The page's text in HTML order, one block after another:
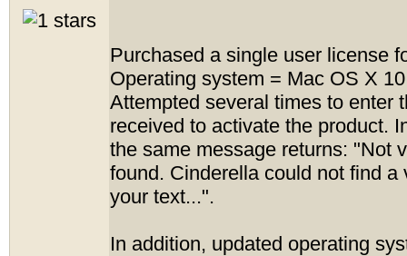
Purchased a single user license
Operating system = Mac OS X
Attempted several times to enter
received to activate the product.
the same message returns: "Not
found. Cinderella could not find a
your text...".
In addition, updated operating